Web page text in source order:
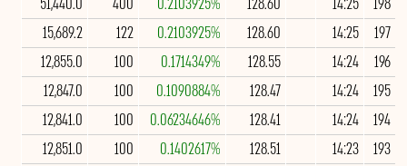
197
14:25
128.60
0.2103925%
122
15,689.2
196
14:24
128.55
0.1714349%
100
12,855.0
195
14:24
128.47
0.1090884%
100
12,847.0
194
14:24
128.41
0.06234646%
100
12,841.0
193
14:23
128.51
0.1402617%
100
12,851.0